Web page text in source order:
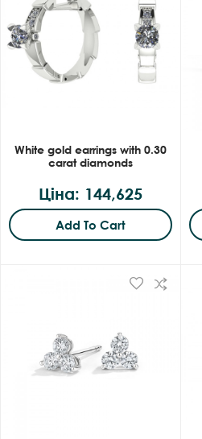
White gold earrings with 0.30
carat diamonds
Ціна: 144,625
Add To Cart